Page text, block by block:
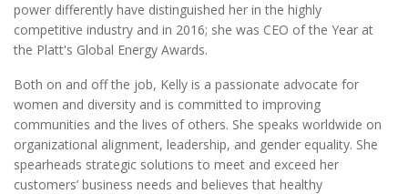
power differently have distinguished her in the highly
competitive industry and in 2016; she was CEO of the Year at
the Platt's Global Energy Awards.
Both on and off the job, Kelly is a passionate advocate for
women and diversity and is committed to improving
communities and the lives of others. She speaks worldwide on
organizational alignment, leadership, and gender equality. She
spearheads strategic solutions to meet and exceed her
customers’ business needs and believes that healthy